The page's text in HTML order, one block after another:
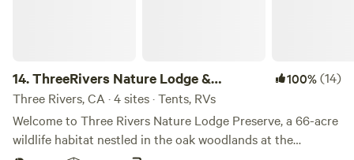
14.ThreeRivers Nature Lodge &
Preserve
100%(14)
Three Rivers, CA · 4 sites · Tents, RVs
Welcome to Three Rivers Nature Lodge Preserve, a 66-acre
wildlife habitat nestled in the oak woodlands at the